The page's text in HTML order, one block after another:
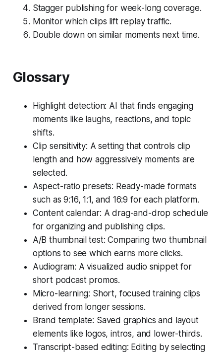
Stagger publishing for week-long coverage.
Monitor which clips lift replay traffic.
Double down on similar moments next time.
Glossary
Highlight detection: AI that finds engaging
moments like laughs, reactions, and topic
shifts.
Clip sensitivity: A setting that controls clip
length and how aggressively moments are
selected.
Aspect-ratio presets: Ready-made formats
such as 9:16, 1:1, and 16:9 for each platform.
Content calendar: A drag-and-drop schedule
for organizing and publishing clips.
A/B thumbnail test: Comparing two thumbnail
options to see which earns more clicks.
Audiogram: A visualized audio snippet for
short podcast promos.
Micro-learning: Short, focused training clips
derived from longer sessions.
Brand template: Saved graphics and layout
elements like logos, intros, and lower-thirds.
Transcript-based editing: Editing by selecting